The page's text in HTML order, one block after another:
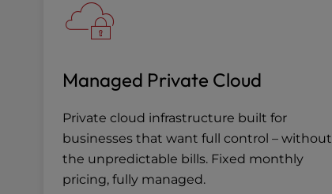
Managed Private Cloud
Private cloud infrastructure built for
businesses that want full control – without
the unpredictable bills. Fixed monthly
pricing, fully managed.